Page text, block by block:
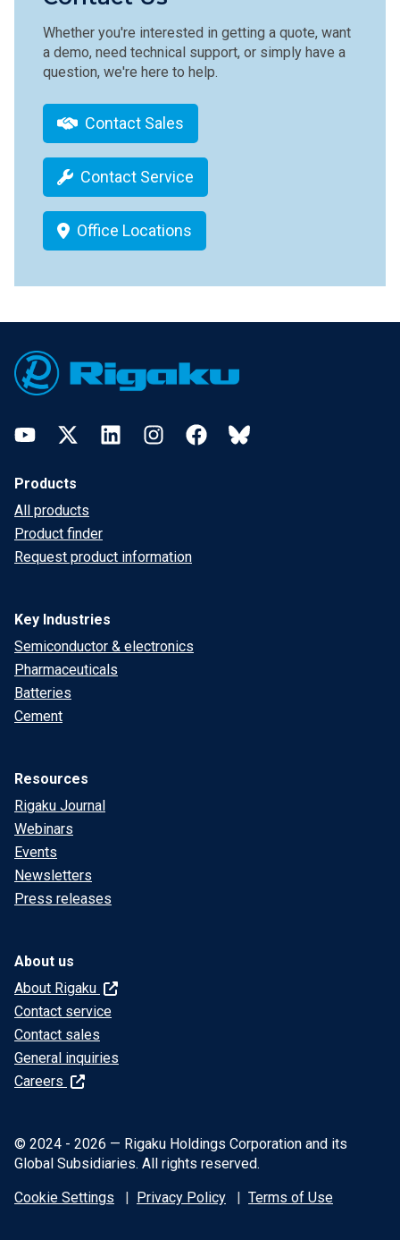
Whether you're interested in getting a quote, want
a demo, need technical support, or simply have a
question, we're here to help.
Contact Sales
Contact Service
Office Locations
YouTubeTwitter LinkedInInstagramFacebookBluesky
Products
All products
Product finder
Request product information
Key Industries
Semiconductor & electronics
Pharmaceuticals
Batteries
Cement
Resources
Rigaku Journal
Webinars
Events
Newsletters
Press releases
About us
About Rigaku
Contact service
Contact sales
General inquiries
Careers
© 2024 - 2026 — Rigaku Holdings Corporation and its
Global Subsidiaries. All rights reserved.
Cookie Settings
Privacy Policy Terms of Use